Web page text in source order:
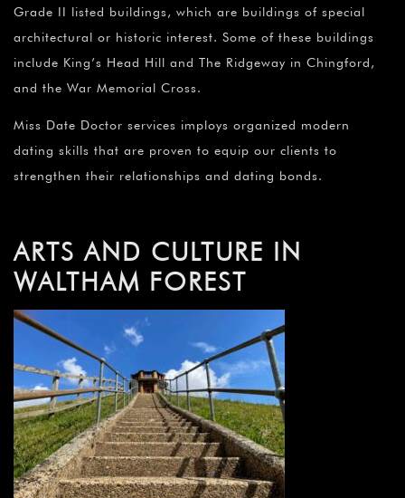
Grade II listed buildings, which are buildings of special
architectural or historic interest. Some of these buildings
include King’s Head Hill and The Ridgeway in Chingford,
and the War Memorial Cross.
Miss Date Doctor services imploys organized modern
dating skills that are proven to equip our clients to
strengthen their relationships and dating bonds.
ARTS AND CULTURE IN
WALTHAM FOREST